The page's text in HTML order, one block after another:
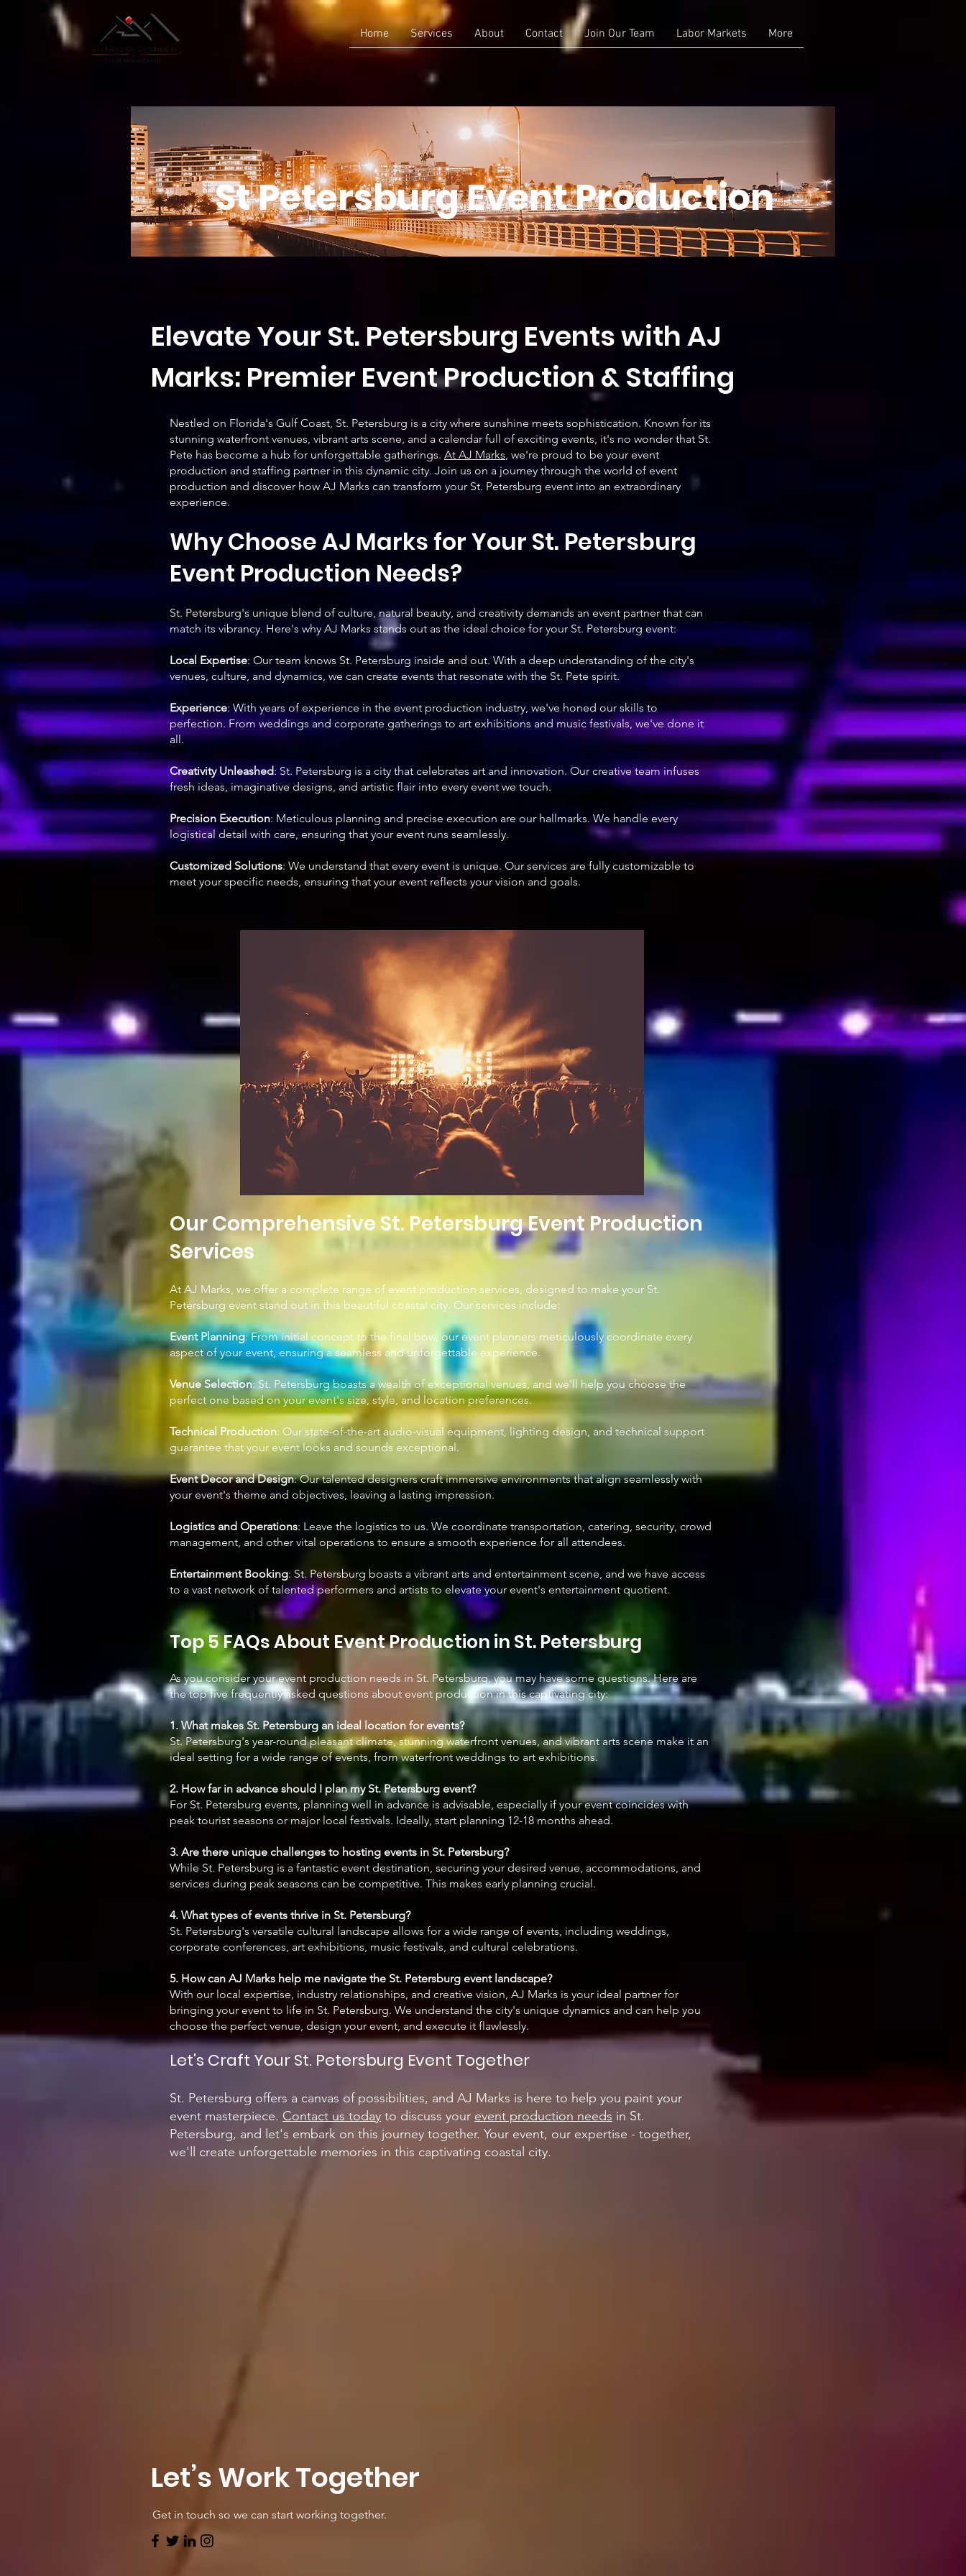
Home Services About Contact Join Our Team Labor Markets More
St Petersburg Event Production
Elevate Your St. Petersburg Events with AJ
Marks: Premier Event Production & Staffing
Nestled on Florida's Gulf Coast, St. Petersburg is a city where sunshine meets sophistication. Known for its
stunning waterfront venues, vibrant arts scene, and a calendar full of exciting events, it's no wonder that St.
Pete has become a hub for unforgettable gatherings. At AJ Marks, we're proud to be your event
production and staffing partner in this dynamic city. Join us on a journey through the world of event
production and discover how AJ Marks can transform your St. Petersburg event into an extraordinary
experience.
Why Choose AJ Marks for Your St. Petersburg
Event Production Needs?
St. Petersburg's unique blend of culture, natural beauty, and creativity demands an event partner that can
match its vibrancy. Here's why AJ Marks stands out as the ideal choice for your St. Petersburg event:
Local Expertise: Our team knows St. Petersburg inside and out. With a deep understanding of the city's
venues, culture, and dynamics, we can create events that resonate with the St. Pete spirit.
Experience: With years of experience in the event production industry, we've honed our skills to
perfection. From weddings and corporate gatherings to art exhibitions and music festivals, we've done it
all.
Creativity Unleashed: St. Petersburg is a city that celebrates art and innovation. Our creative team infuses
fresh ideas, imaginative designs, and artistic flair into every event we touch.
Precision Execution: Meticulous planning and precise execution are our hallmarks. We handle every
logistical detail with care, ensuring that your event runs seamlessly.
Customized Solutions: We understand that every event is unique. Our services are fully customizable to
meet your specific needs, ensuring that your event reflects your vision and goals.
Our Comprehensive St. Petersburg Event Production
Services
At AJ Marks, we offer a complete range of event production services, designed to make your St.
Petersburg event stand out in this beautiful coastal city. Our services include:
Event Planning: From initial concept to the final bow, our event planners meticulously coordinate every
aspect of your event, ensuring a seamless and unforgettable experience.
Venue Selection: St. Petersburg boasts a wealth of exceptional venues, and we'll help you choose the
perfect one based on your event's size, style, and location preferences.
Technical Production: Our state-of-the-art audio-visual equipment, lighting design, and technical support
guarantee that your event looks and sounds exceptional.
Event Decor and Design: Our talented designers craft immersive environments that align seamlessly with
your event's theme and objectives, leaving a lasting impression.
Logistics and Operations: Leave the logistics to us. We coordinate transportation, catering, security, crowd
management, and other vital operations to ensure a smooth experience for all attendees.
Entertainment Booking: St. Petersburg boasts a vibrant arts and entertainment scene, and we have access
to a vast network of talented performers and artists to elevate your event's entertainment quotient.
Top 5 FAQs About Event Production in St. Petersburg
As you consider your event production needs in St. Petersburg, you may have some questions. Here are
the top five frequently asked questions about event production in this captivating city:
1. What makes St. Petersburg an ideal location for events?
St. Petersburg's year-round pleasant climate, stunning waterfront venues, and vibrant arts scene make it an
ideal setting for a wide range of events, from waterfront weddings to art exhibitions.
2. How far in advance should I plan my St. Petersburg event?
For St. Petersburg events, planning well in advance is advisable, especially if your event coincides with
peak tourist seasons or major local festivals. Ideally, start planning 12-18 months ahead.
3. Are there unique challenges to hosting events in St. Petersburg?
While St. Petersburg is a fantastic event destination, securing your desired venue, accommodations, and
services during peak seasons can be competitive. This makes early planning crucial.
4. What types of events thrive in St. Petersburg?
St. Petersburg's versatile cultural landscape allows for a wide range of events, including weddings,
corporate conferences, art exhibitions, music festivals, and cultural celebrations.
5. How can AJ Marks help me navigate the St. Petersburg event landscape?
With our local expertise, industry relationships, and creative vision, AJ Marks is your ideal partner for
bringing your event to life in St. Petersburg. We understand the city's unique dynamics and can help you
choose the perfect venue, design your event, and execute it flawlessly.
Let's Craft Your St. Petersburg Event Together
St. Petersburg offers a canvas of possibilities, and AJ Marks is here to help you paint your
event masterpiece. Contact us today to discuss your event production needs in St.
Petersburg, and let's embark on this journey together. Your event, our expertise - together,
we'll create unforgettable memories in this captivating coastal city.
Let’s Work Together
Get in touch so we can start working together.